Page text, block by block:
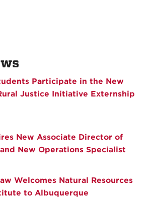
Participate in the New
Justice Initiative Externship
New Associate Director of
New Operations Specialist
Welcomes Natural Resources
to Albuquerque